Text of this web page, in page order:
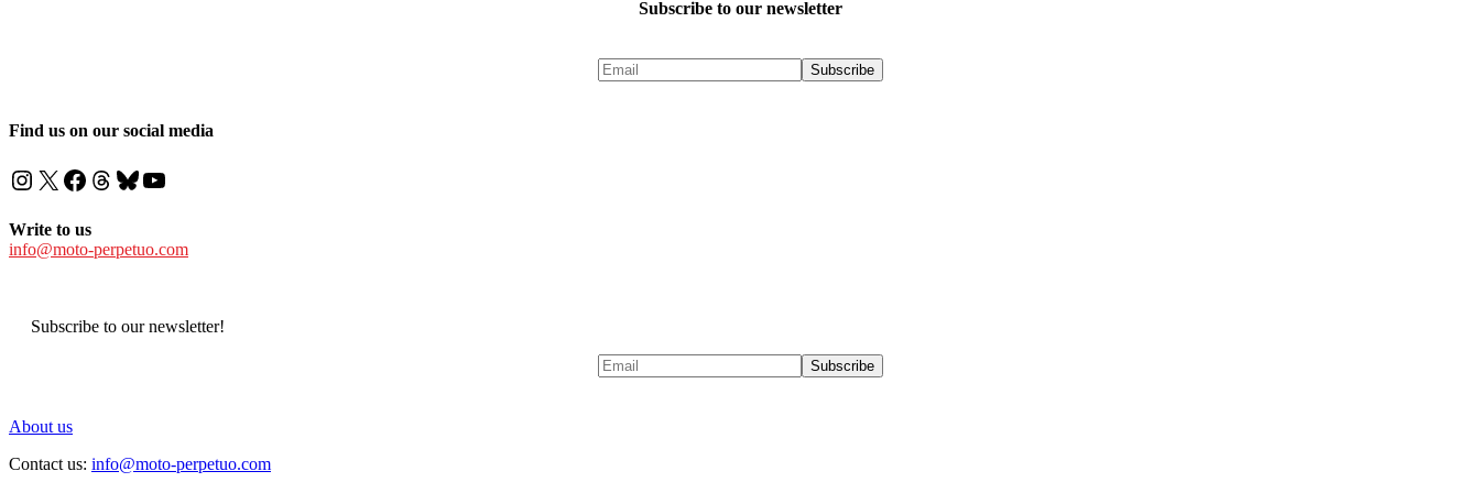
Subscribe to our newsletter
Find us on our social media
Instagram
X Facebook
Threads
Bluesky
YouTube
Write to us
info@moto-perpetuo.com
Subscribe to our newsletter!
About us
Contact us: info@moto-perpetuo.com